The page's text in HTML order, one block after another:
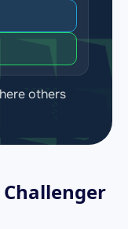
others
Challenger